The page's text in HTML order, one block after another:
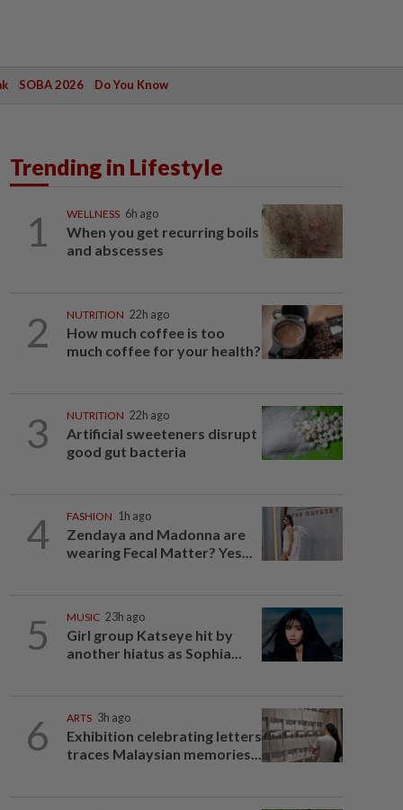
SOBA 2026 Do You Know
Trending in Lifestyle
1 WELLNESS 6h ago
When you get recurring boils
and abscesses
2 NUTRITION 22h ago
How much coffee is too
much coffee for your health?
3 NUTRITION 22h ago
Artificial sweeteners disrupt
good gut bacteria
4 FASHION 1h ago
Zendaya and Madonna are
wearing Fecal Matter? Yes...
5 MUSIC 23h ago
Girl group Katseye hit by
another hiatus as Sophia...
6 ARTS 3h ago
Exhibition celebrating letters
traces Malaysian memories...